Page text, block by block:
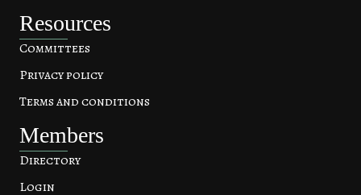
Resources
Committees
Privacy policy
Terms and conditions
Members
Directory
Login